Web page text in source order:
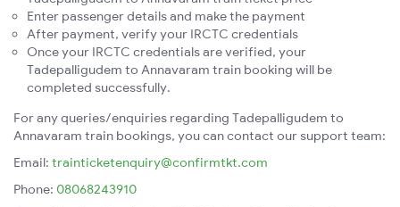
Enter passenger details and make the payment
After payment, verify your IRCTC credentials
Once your IRCTC credentials are verified, your
Tadepalligudem to Annavaram train booking will be
completed successfully.
For any queries/enquiries regarding Tadepalligudem to
Annavaram train bookings, you can contact our support team:
Email: trainticketenquiry@confirmtkt.com
Phone: 08068243910